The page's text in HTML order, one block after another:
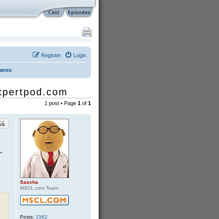
Login
Register
1 post • Page 1of 1
Sascha
MSCL.com Team
Posts: 1562